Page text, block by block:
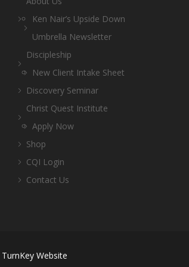
Ken Nair’s Upside Down
Umbrella Newsletter
Discipleship
New Client Intake Sheet
Discovery Seminar
Christ Quest Institute
Apply Now
Shop
CQI Login
Contact Us
TurnKey Website